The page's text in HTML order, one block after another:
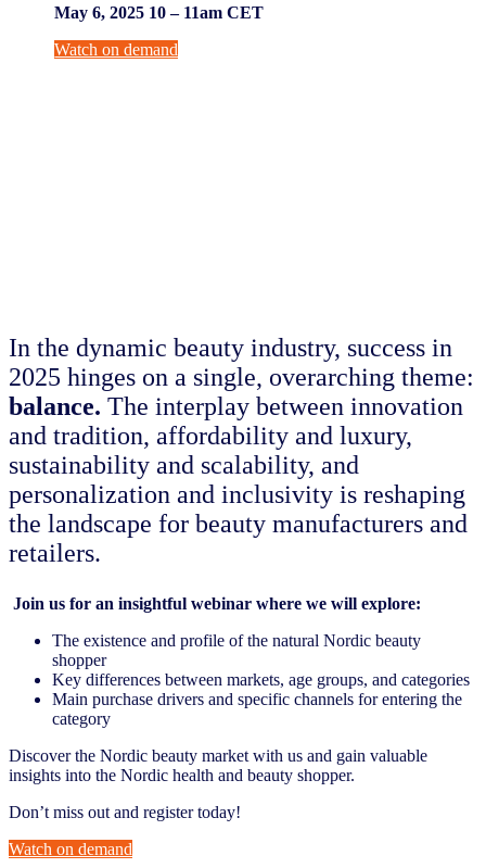
May 6, 2025 10 – 11am CET
Watch on demand
In the dynamic beauty industry, success in
2025 hinges on a single, overarching theme:
balance. The interplay between innovation
and tradition, affordability and luxury,
sustainability and scalability, and
personalization and inclusivity is reshaping
the landscape for beauty manufacturers and
retailers.
Join us for an insightful webinar where we will explore:
The existence and profile of the natural Nordic beauty
shopper
Key differences between markets, age groups, and categories
Main purchase drivers and specific channels for entering the
category
Discover the Nordic beauty market with us and gain valuable
insights into the Nordic health and beauty shopper.
Don’t miss out and register today!
Watch on demand